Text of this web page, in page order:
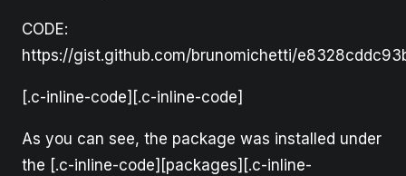
CODE:
https://gist.github.com/brunomichetti/
[.c-inline-code][.c-inline-code]
As you can see, the package was installed under
the [.c-inline-code][packages][.c-inline-